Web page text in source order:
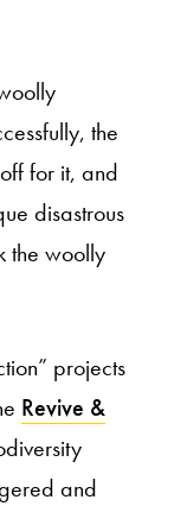
the
for it, and
disastrous
the woolly
projects
Revive &
and